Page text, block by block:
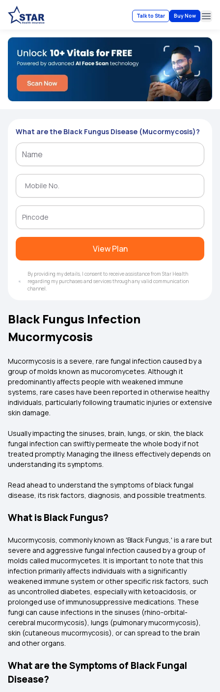
Talk to Star Buy Now
What are the Black Fungus Disease (Mucormycosis)?
View Plan
By providing my details, I consent to receive assistance from Star Health
regarding my purchases and services through any valid communication
channel.
Black Fungus Infection
Mucormycosis
Mucormycosis is a severe, rare fungal infection caused by a
group of molds known as mucoromycetes. Although it
predominantly affects people with weakened immune
systems, rare cases have been reported in otherwise healthy
individuals, particularly following traumatic injuries or extensive
skin damage.
Usually impacting the sinuses, brain, lungs, or skin, the black
fungal infection can swiftly permeate the whole body if not
treated promptly. Managing the illness effectively depends on
understanding its symptoms.
Read ahead to understand the symptoms of black fungal
disease, its risk factors, diagnosis, and possible treatments.
What is Black Fungus?
Mucormycosis, commonly known as 'Black Fungus,' is a rare but
severe and aggressive fungal infection caused by a group of
molds called mucormycetes. It is important to note that this
infection primarily affects individuals with a significantly
weakened immune system or other specific risk factors, such
as uncontrolled diabetes, especially with ketoacidosis, or
prolonged use of immunosuppressive medications. These
fungi can cause infections in the sinuses (rhino-orbital-
cerebral mucormycosis), lungs (pulmonary mucormycosis),
skin (cutaneous mucormycosis), or can spread to the brain
and other organs.
What are the Symptoms of Black Fungal
Disease?